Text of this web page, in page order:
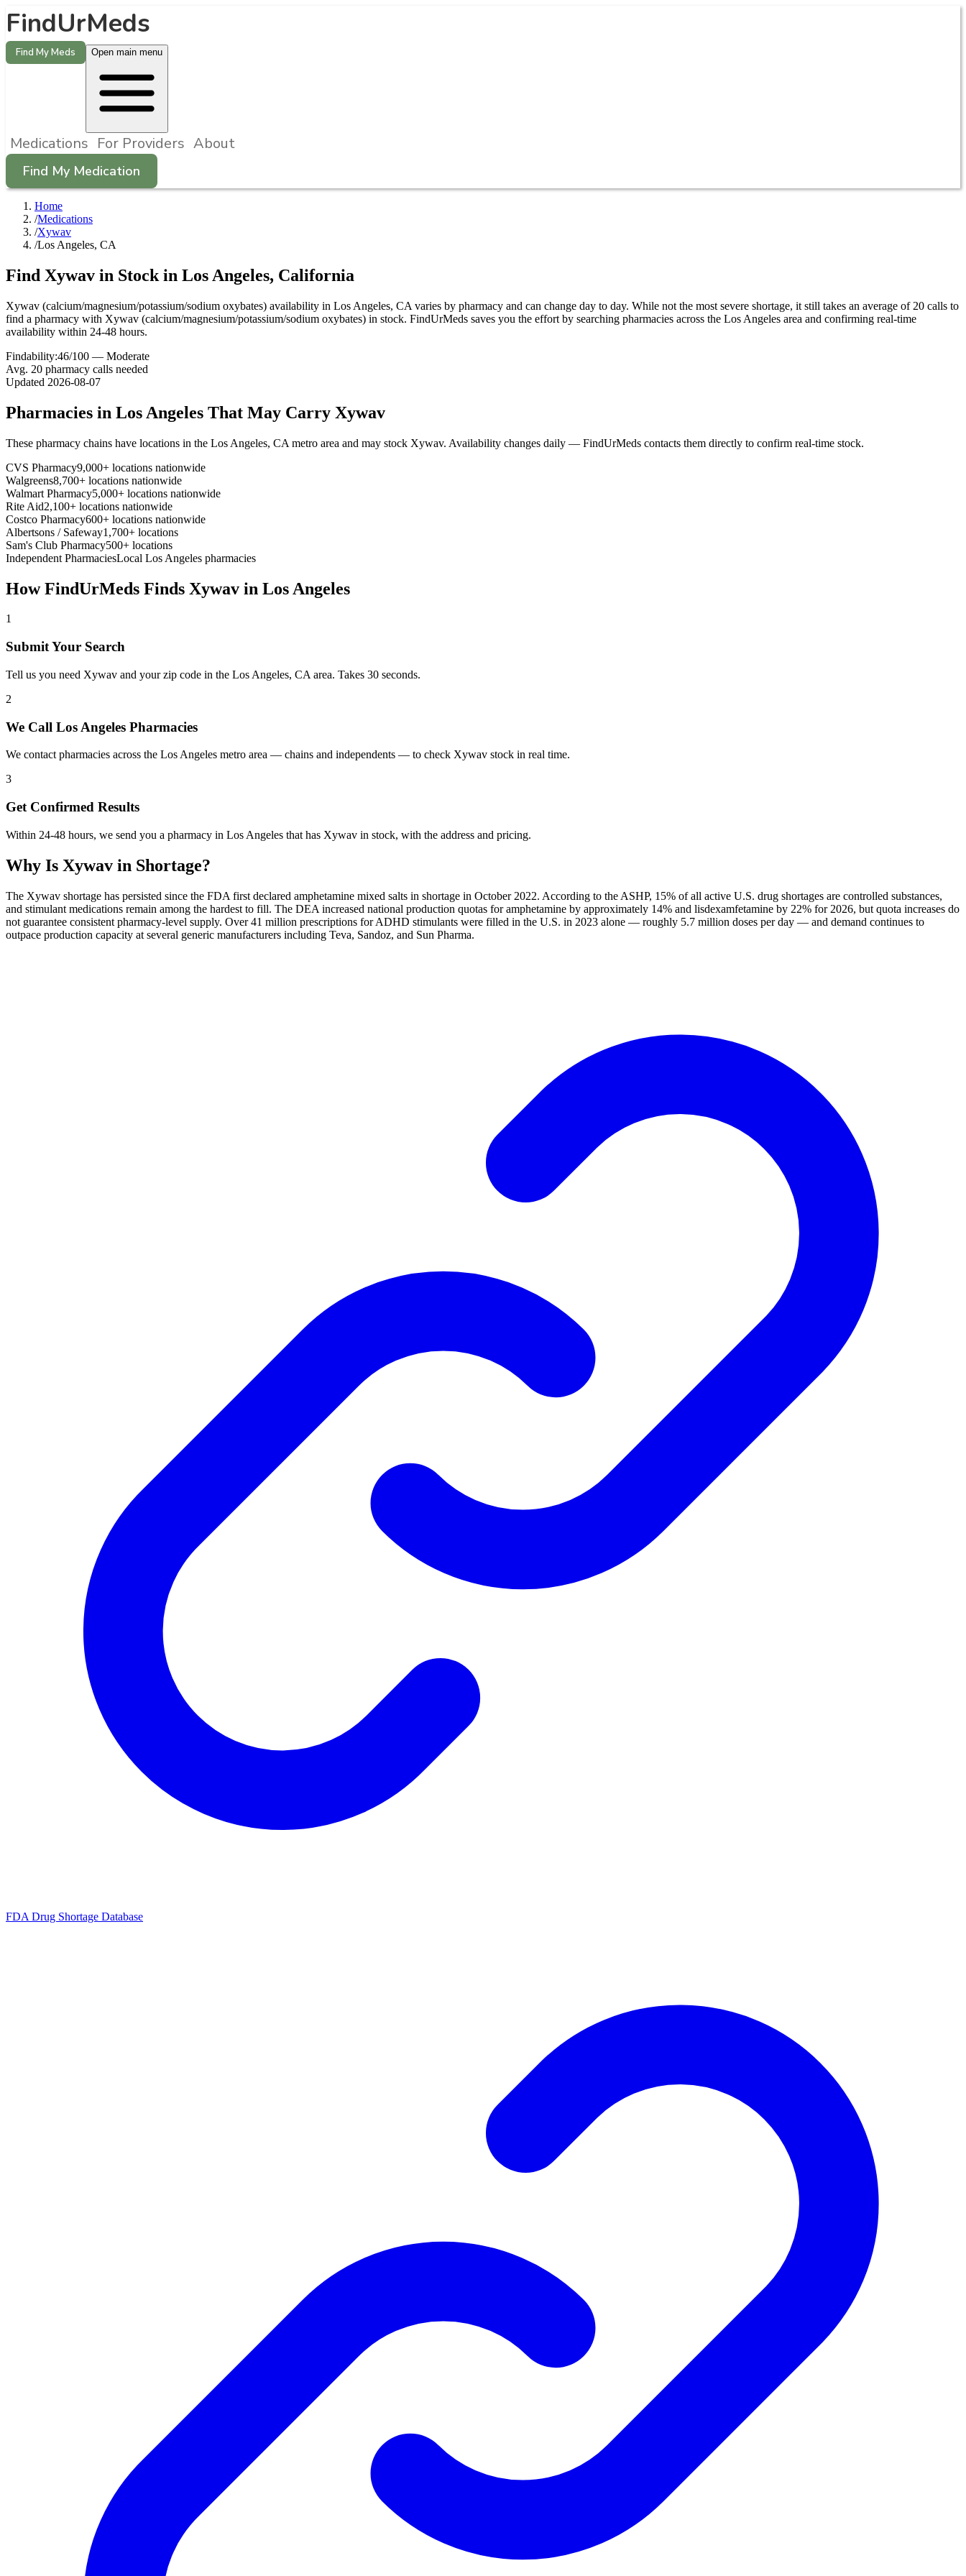
FindUrMeds
Find My Meds Open main menu
Medications For Providers About
Find My Medication
Home
/Medications
/Xywav
/Los Angeles, CA
Find Xywav in Stock in Los Angeles, California
Xywav (calcium/magnesium/potassium/sodium oxybates) availability in Los Angeles, CA varies by pharmacy and can change day to day. While not the most severe shortage, it still takes an average of 20 calls to
find a pharmacy with Xywav (calcium/magnesium/potassium/sodium oxybates) in stock. FindUrMeds saves you the effort by searching pharmacies across the Los Angeles area and confirming real-time
availability within 24-48 hours.
Findability:46/100 — Moderate
Avg. 20 pharmacy calls needed
Updated 2026-08-07
Pharmacies in Los Angeles That May Carry Xywav
These pharmacy chains have locations in the Los Angeles, CA metro area and may stock Xywav. Availability changes daily — FindUrMeds contacts them directly to confirm real-time stock.
CVS Pharmacy9,000+ locations nationwide
Walgreens8,700+ locations nationwide
Walmart Pharmacy5,000+ locations nationwide
Rite Aid2,100+ locations nationwide
Costco Pharmacy600+ locations nationwide
Albertsons / Safeway1,700+ locations
Sam's Club Pharmacy500+ locations
Independent PharmaciesLocal Los Angeles pharmacies
How FindUrMeds Finds Xywav in Los Angeles
1
Submit Your Search
Tell us you need Xywav and your zip code in the Los Angeles, CA area. Takes 30 seconds.
2
We Call Los Angeles Pharmacies
We contact pharmacies across the Los Angeles metro area — chains and independents — to check Xywav stock in real time.
3
Get Confirmed Results
Within 24-48 hours, we send you a pharmacy in Los Angeles that has Xywav in stock, with the address and pricing.
Why Is Xywav in Shortage?
The Xywav shortage has persisted since the FDA first declared amphetamine mixed salts in shortage in October 2022. According to the ASHP, 15% of all active U.S. drug shortages are controlled substances,
and stimulant medications remain among the hardest to fill. The DEA increased national production quotas for amphetamine by approximately 14% and lisdexamfetamine by 22% for 2026, but quota increases do
not guarantee consistent pharmacy-level supply. Over 41 million prescriptions for ADHD stimulants were filled in the U.S. in 2023 alone — roughly 5.7 million doses per day — and demand continues to
outpace production capacity at several generic manufacturers including Teva, Sandoz, and Sun Pharma.
FDA Drug Shortage Database